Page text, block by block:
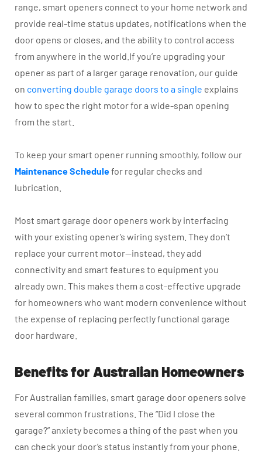
range, smart openers connect to your home network and
provide real-time status updates, notifications when the
door opens or closes, and the ability to control access
from anywhere in the world.If you’re upgrading your
opener as part of a larger garage renovation, our guide
on converting double garage doors to a single explains
how to spec the right motor for a wide-span opening
from the start.
To keep your smart opener running smoothly, follow our
Maintenance Schedulefor regular checks and
lubrication.
Most smart garage door openers work by interfacing
with your existing opener’s wiring system. They don’t
replace your current motor—instead, they add
connectivity and smart features to equipment you
already own. This makes them a cost-effective upgrade
for homeowners who want modern convenience without
the expense of replacing perfectly functional garage
door hardware.
Benefits for Australian Homeowners
For Australian families, smart garage door openers solve
several common frustrations. The “Did I close the
garage?” anxiety becomes a thing of the past when you
can check your door’s status instantly from your phone.